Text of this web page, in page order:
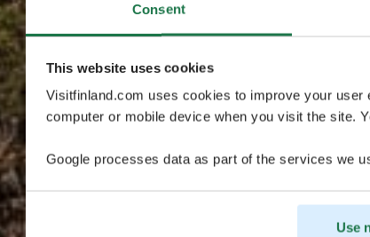
Consent
This website uses cookies
Visitfinland.com uses cookies to improve your
computer or mobile device when you visit the site.
Google processes data as part of the services we
Use